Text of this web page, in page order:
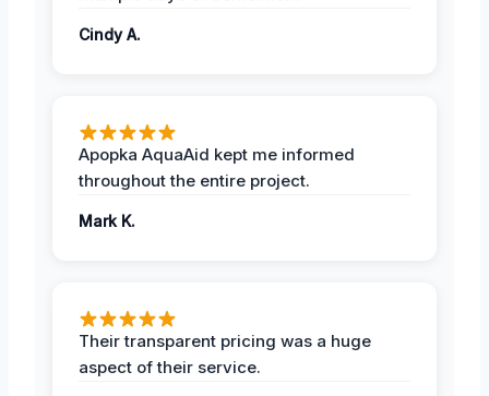
Cindy A.
Apopka AquaAid kept me informed
throughout the entire project.
Mark K.
Their transparent pricing was a huge
aspect of their service.